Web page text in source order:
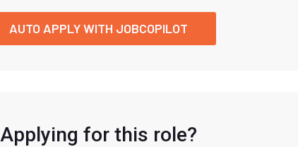
AUTO APPLY WITH JOBCOPILOT
Applying for this role?